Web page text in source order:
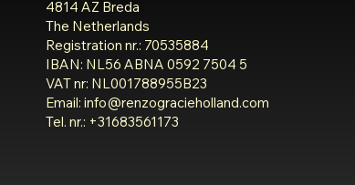
4814 AZ Breda
The Netherlands
Registration nr.: 70535884
IBAN: NL56 ABNA 0592 7504 5
VAT nr: NL001788955B23
Email: info@renzogracieholland.com
Tel. nr.: +31683561173